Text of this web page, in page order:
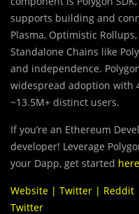
supports building and
Plasma, Optimistic
Standalone Chains like
and independence.
widespread adoption with
~13.5M+ distinct users.
If you’re an Ethereum
developer! Leverage
your Dapp, get started here
Website | Twitter | Reddit
Twitter